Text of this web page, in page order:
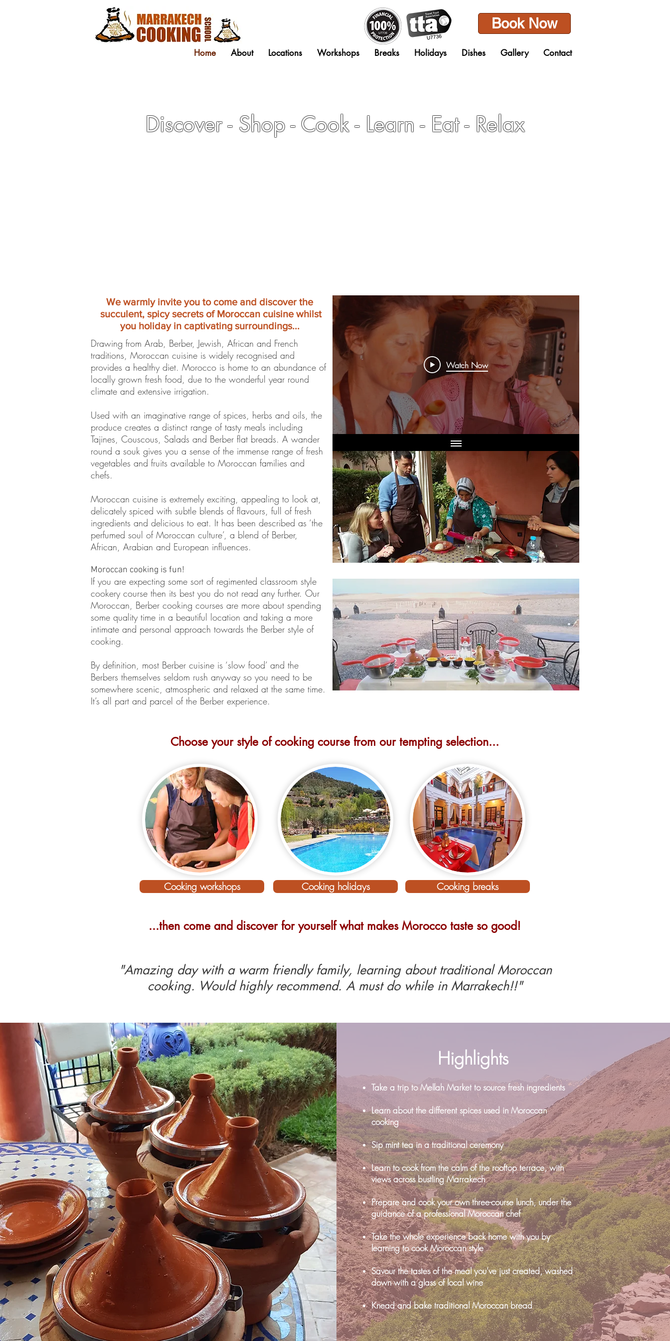
Book Now
Home About Locations Workshops Breaks Holidays Dishes Gallery Contact
Discover - Shop - Cook - Learn - Eat - Relax
We warmly invite you to come and discover the
succulent, spicy secrets of Moroccan cuisine whilst
you holiday in captivating surroundings...
Drawing from Arab, Berber, Jewish, African and French
traditions, Moroccan cuisine is widely recognised and
provides a healthy diet. Morocco is home to an abundance of
locally grown fresh food, due to the wonderful year round
climate and extensive irrigation.
Used with an imaginative range of spices, herbs and oils, the
produce creates a distinct range of tasty meals including
Tajines, Couscous, Salads and Berber flat breads. A wander
round a souk gives you a sense of the immense range of fresh
vegetables and fruits available to Moroccan families and
chefs.
Moroccan cuisine is extremely exciting, appealing to look at,
delicately spiced with subtle blends of flavours, full of fresh
ingredients and delicious to eat. It has been described as ‘the
perfumed soul of Moroccan culture’, a blend of Berber,
African, Arabian and European influences.
Moroccan cooking is fun!
If you are expecting some sort of regimented classroom style
cookery course then its best you do not read any further. Our
Moroccan, Berber cooking courses are more about spending
some quality time in a beautiful location and taking a more
intimate and personal approach towards the Berber style of
cooking.
By definition, most Berber cuisine is ‘slow food’ and the
Berbers themselves seldom rush anyway so you need to be
somewhere scenic, atmospheric and relaxed at the same time.
It’s all part and parcel of the Berber experience.
Watch Now
Your Moroccan cooking holiday discovery starts here...
Choose your style of cooking course from our tempting selection...
...then come and discover for yourself what makes Morocco taste so good!
Cooking workshops Cooking holidays Cooking breaks
"Amazing day with a warm friendly family, learning about traditional Moroccan
cooking. Would highly recommend. A must do while in Marrakech!!"
Highlights
Take a trip to Mellah Market to source fresh ingredients
Learn about the different spices used in Moroccan
cooking
Sip mint tea in a traditional ceremony
Learn to cook from the calm of the rooftop terrace, with
views across bustling Marrakech
Prepare and cook your own three-course lunch, under the
guidance of a professional Moroccan chef
Take the whole experience back home with you by
learning to cook Moroccan style
Savour the tastes of the meal you've just created, washed
down with a glass of local wine
Knead and bake traditional Moroccan bread